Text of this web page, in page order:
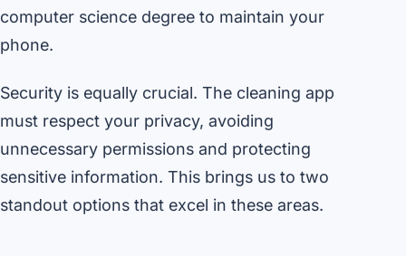
computer science degree to maintain your
phone.
Security is equally crucial. The cleaning app
must respect your privacy, avoiding
unnecessary permissions and protecting
sensitive information. This brings us to two
standout options that excel in these areas.